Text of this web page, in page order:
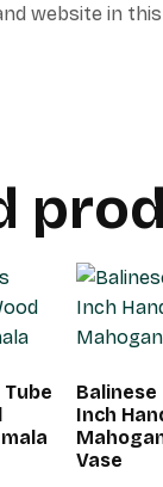
website in
Tube
Balinese
Inch
Vase